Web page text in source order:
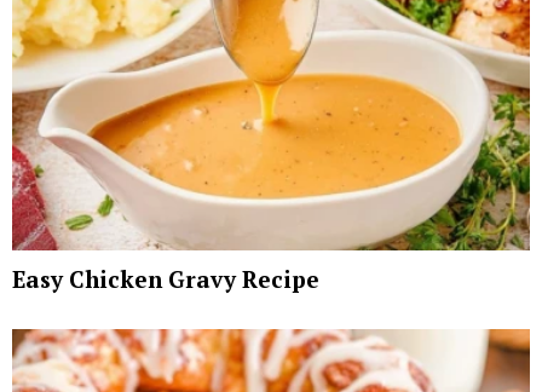
Easy Chicken Gravy Recipe